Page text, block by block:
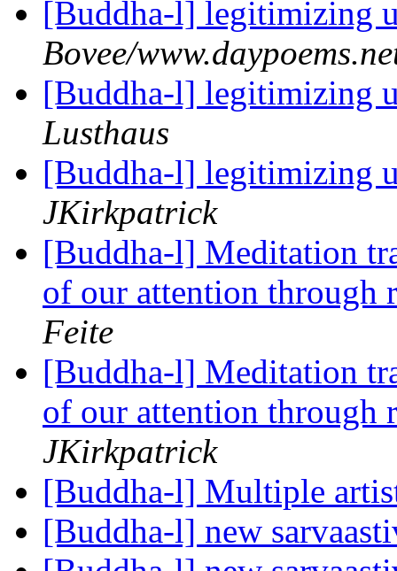
[Buddha-l] legitimizing
Bovee/
[Buddha-l] legitimizing
Lusthaus
[Buddha-l] legitimizing
JKirkpatrick
[Buddha-l] Meditation
of our attention
Feite
[Buddha-l] Meditation
of our attention
JKirkpatrick
[Buddha-l] Multiple
[Buddha-l] new